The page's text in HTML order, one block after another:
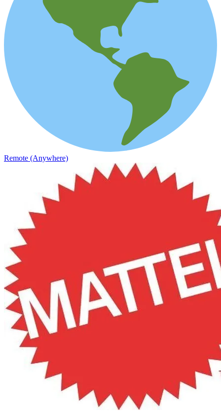
Remote (Anywhere)